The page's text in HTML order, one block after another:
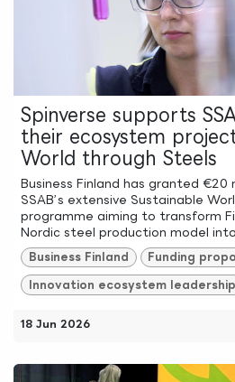
Spinverse supports
their ecosystem
World through Steels
Business Finland has granted €20
SSAB’s extensive Sustainable
programme aiming to transform
Nordic steel production model into
Business Finland Funding
Innovation ecosystem leadership
18 Jun 2026